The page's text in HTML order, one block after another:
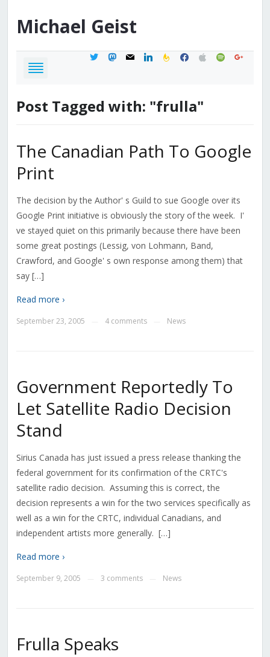
Michael Geist
twittermastodon
mail linkedinfeedburner
facebook
applespotifygoogle
Post Tagged with: "frulla"
The Canadian Path To Google
Print
The decision by the Author' s Guild to sue Google over its
Google Print initiative is obviously the story of the week. I'
ve stayed quiet on this primarily because there have been
some great postings (Lessig, von Lohmann, Band,
Crawford, and Google' s own response among them) that
say […]
Read more ›
September 23, 2005 4 comments News
Government Reportedly To
Let Satellite Radio Decision
Stand
Sirius Canada has just issued a press release thanking the
federal government for its confirmation of the CRTC's
satellite radio decision. Assuming this is correct, the
decision represents a win for the two services specifically as
well as a win for the CRTC, individual Canadians, and
independent artists more generally. […]
Read more ›
September 9, 2005 3 comments News
Frulla Speaks